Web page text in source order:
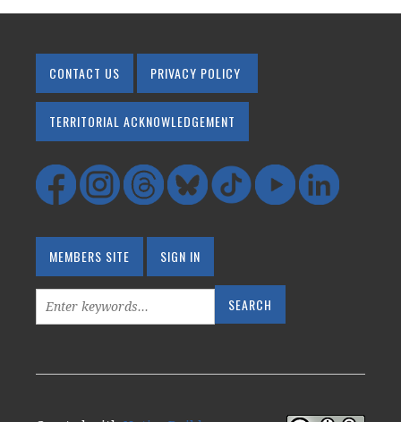
CONTACT US PRIVACY POLICY
TERRITORIAL ACKNOWLEDGEMENT
MEMBERS SITE SIGN IN